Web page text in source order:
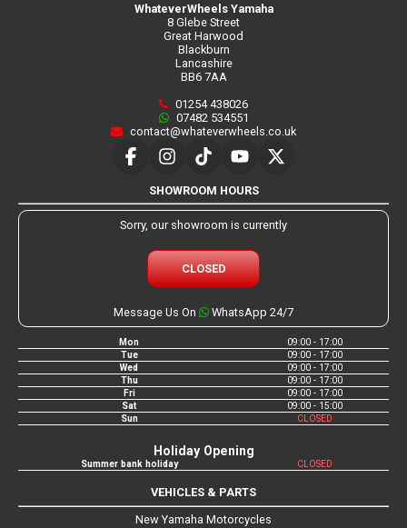
WhateverWheels Yamaha
8 Glebe Street
Great Harwood
Blackburn
Lancashire
BB6 7AA
01254 438026
07482 534551
contact@whateverwheels.co.uk
SHOWROOM HOURS
Sorry, our showroom is currently
CLOSED
Message Us On WhatsApp 24/7
Mon
09:00 - 17:00
Tue
09:00 - 17:00
Wed
09:00 - 17:00
Thu
09:00 - 17:00
Fri
09:00 - 17:00
Sat
09:00 - 15:00
Sun
CLOSED
Holiday Opening
Summer bank holiday CLOSED
VEHICLES & PARTS
New Yamaha Motorcycles